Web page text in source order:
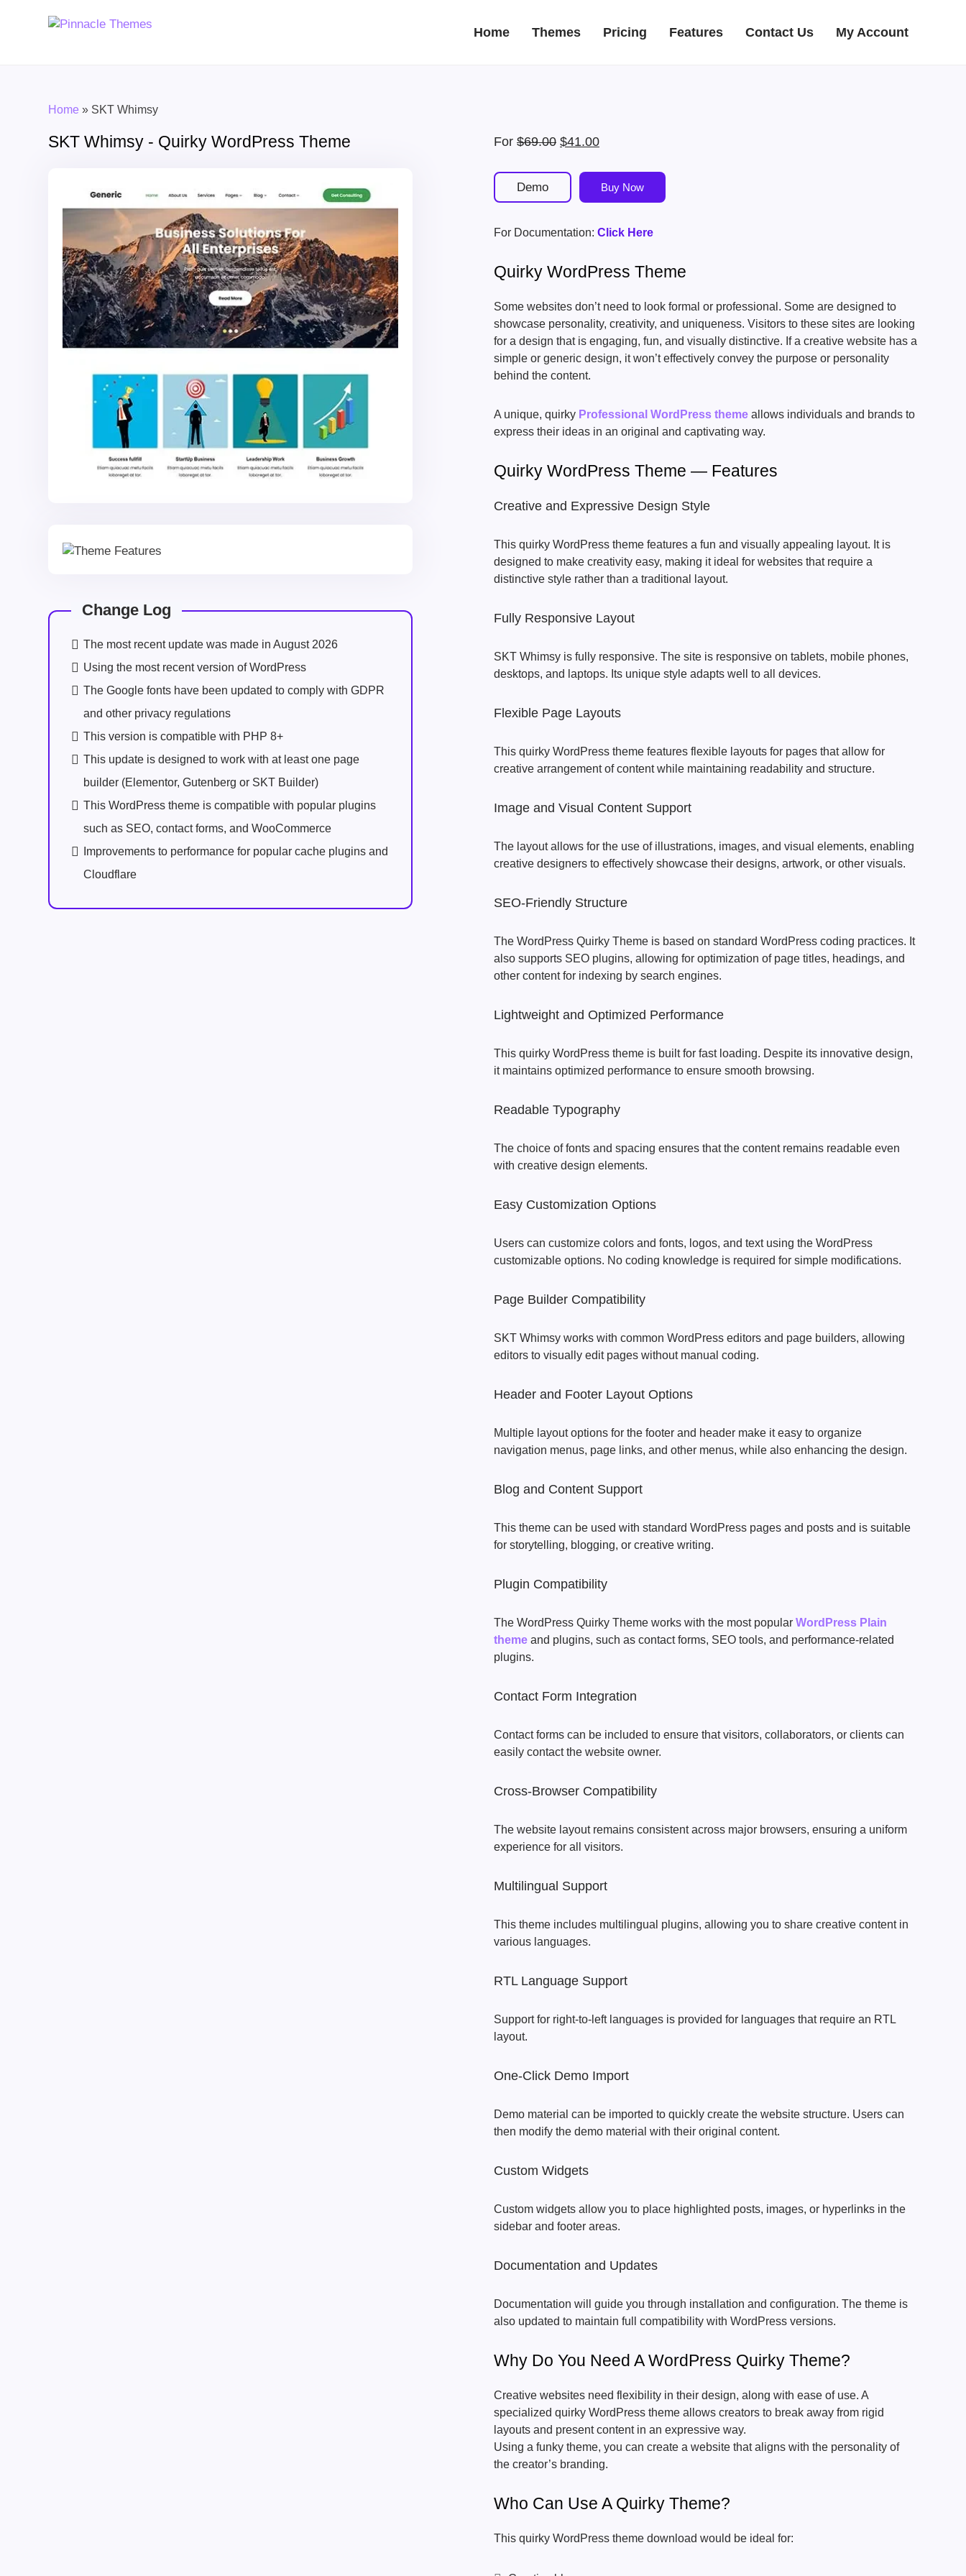
Home Themes Pricing Features Contact Us My Account
Home » SKT Whimsy
SKT Whimsy - Quirky WordPress Theme
Change Log
The most recent update was made in August 2026
Using the most recent version of WordPress
The Google fonts have been updated to comply with GDPR
and other privacy regulations
This version is compatible with PHP 8+
This update is designed to work with at least one page
builder (Elementor, Gutenberg or SKT Builder)
This WordPress theme is compatible with popular plugins
such as SEO, contact forms, and WooCommerce
Improvements to performance for popular cache plugins and
Cloudflare
For $69.00 Original
was:
$69.00.
$41.00Current
is:
$41.00.
Demo Buy Now
For Documentation: Click Here
Quirky WordPress Theme
Some websites don’t need to look formal or professional. Some are designed to
showcase personality, creativity, and uniqueness. Visitors to these sites are looking
for a design that is engaging, fun, and visually distinctive. If a creative website has a
simple or generic design, it won’t effectively convey the purpose or personality
behind the content.
A unique, quirky Professional WordPress theme allows individuals and brands to
express their ideas in an original and captivating way.
Quirky WordPress Theme — Features
Creative and Expressive Design Style
This quirky WordPress theme features a fun and visually appealing layout. It is
designed to make creativity easy, making it ideal for websites that require a
distinctive style rather than a traditional layout.
Fully Responsive Layout
SKT Whimsy is fully responsive. The site is responsive on tablets, mobile phones,
desktops, and laptops. Its unique style adapts well to all devices.
Flexible Page Layouts
This quirky WordPress theme features flexible layouts for pages that allow for
creative arrangement of content while maintaining readability and structure.
Image and Visual Content Support
The layout allows for the use of illustrations, images, and visual elements, enabling
creative designers to effectively showcase their designs, artwork, or other visuals.
SEO-Friendly Structure
The WordPress Quirky Theme is based on standard WordPress coding practices. It
also supports SEO plugins, allowing for optimization of page titles, headings, and
other content for indexing by search engines.
Lightweight and Optimized Performance
This quirky WordPress theme is built for fast loading. Despite its innovative design,
it maintains optimized performance to ensure smooth browsing.
Readable Typography
The choice of fonts and spacing ensures that the content remains readable even
with creative design elements.
Easy Customization Options
Users can customize colors and fonts, logos, and text using the WordPress
customizable options. No coding knowledge is required for simple modifications.
Page Builder Compatibility
SKT Whimsy works with common WordPress editors and page builders, allowing
editors to visually edit pages without manual coding.
Header and Footer Layout Options
Multiple layout options for the footer and header make it easy to organize
navigation menus, page links, and other menus, while also enhancing the design.
Blog and Content Support
This theme can be used with standard WordPress pages and posts and is suitable
for storytelling, blogging, or creative writing.
Plugin Compatibility
The WordPress Quirky Theme works with the most popular WordPress Plain
theme and plugins, such as contact forms, SEO tools, and performance-related
plugins.
Contact Form Integration
Contact forms can be included to ensure that visitors, collaborators, or clients can
easily contact the website owner.
Cross-Browser Compatibility
The website layout remains consistent across major browsers, ensuring a uniform
experience for all visitors.
Multilingual Support
This theme includes multilingual plugins, allowing you to share creative content in
various languages.
RTL Language Support
Support for right-to-left languages ​​is provided for languages ​​that require an RTL
layout.
One-Click Demo Import
Demo material can be imported to quickly create the website structure. Users can
then modify the demo material with their original content.
Custom Widgets
Custom widgets allow you to place highlighted posts, images, or hyperlinks in the
sidebar and footer areas.
Documentation and Updates
Documentation will guide you through installation and configuration. The theme is
also updated to maintain full compatibility with WordPress versions.
Why Do You Need A WordPress Quirky Theme?
Creative websites need flexibility in their design, along with ease of use. A
specialized quirky WordPress theme allows creators to break away from rigid
layouts and present content in an expressive way.
Using a funky theme, you can create a website that aligns with the personality of
the creator’s branding.
Who Can Use A Quirky Theme?
This quirky WordPress theme download would be ideal for: